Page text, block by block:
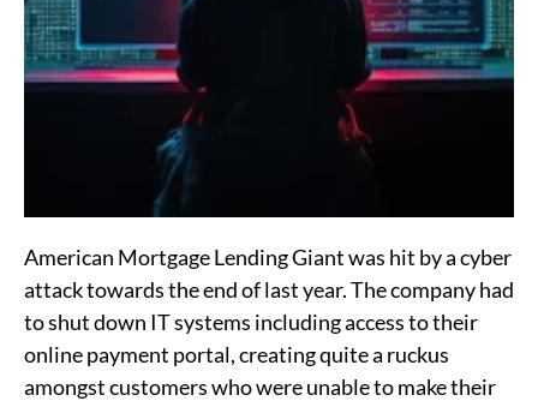
American Mortgage Lending Giant was hit by a cyber
attack towards the end of last year. The company had
to shut down IT systems including access to their
online payment portal, creating quite a ruckus
amongst customers who were unable to make their